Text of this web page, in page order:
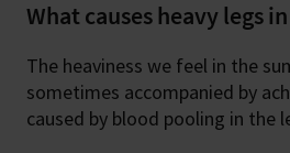
What causes heavy legs
The heaviness we feel in the
sometimes accompanied by
caused by blood pooling in the